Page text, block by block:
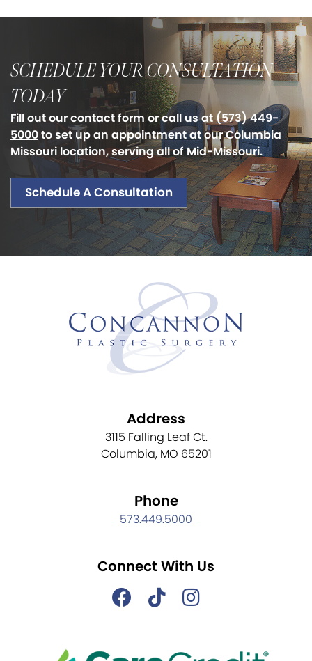
SCHEDULE YOUR CONSULTATION
TODAY
Fill out our contact form or call us at(573) 449-
5000to set up an appointment at our Columbia
Missouri location, serving all of Mid-Missouri.
Schedule A Consultation
Address
3115 Falling Leaf Ct.
Columbia, MO 65201
Phone
573.449.5000
Connect With Us